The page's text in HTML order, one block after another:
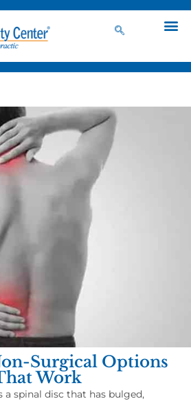
Surgical Options
Work
a spinal disc that has bulged,